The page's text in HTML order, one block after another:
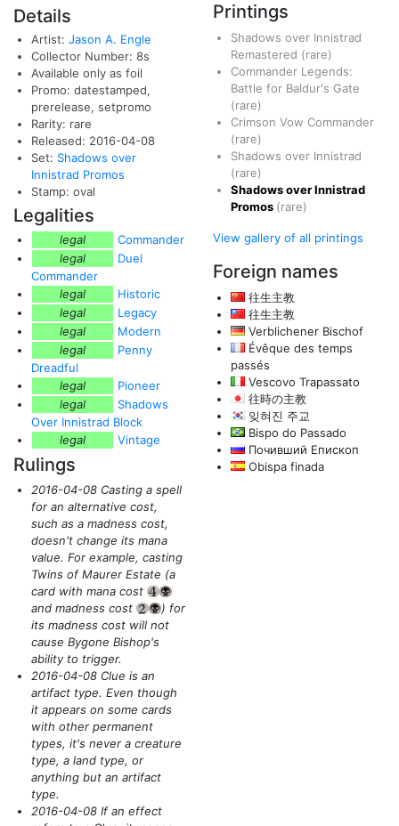
Details
Artist: Jason A. Engle
Collector Number: 8s
Available only as foil
Promo: datestamped,
prerelease, setpromo
Rarity: rare
Released: 2016-04-08
Set: Shadows over
Innistrad Promos
Stamp: oval
Legalities
legal
Commander
legal
Duel
Commander
legal
Historic
legal
Legacy
legal
Modern
legal
Penny
Dreadful
legal
Pioneer
legal
Shadows
Over Innistrad Block
legal
Vintage
Rulings
2016-04-08 Casting a spell
for an alternative cost,
such as a madness cost,
doesn't change its mana
value. For example, casting
Twins of Maurer Estate (a
card with mana cost
{4} {B}
and madness cost {2} {B}
) for
its madness cost will not
cause Bygone Bishop's
ability to trigger.
2016-04-08 Clue is an
artifact type. Even though
it appears on some cards
with other permanent
types, it's never a creature
type, a land type, or
anything but an artifact
type.
2016-04-08 If an effect
Printings
Shadows over Innistrad
Remastered (rare)
Commander Legends:
Battle for Baldur's Gate
(rare)
Crimson Vow Commander
(rare)
Shadows over Innistrad
(rare)
Shadows over Innistrad
Promos (rare)
View gallery of all printings
Foreign names
往生主教
往生主教
Verblichener Bischof
Évêque des temps
passés
Vescovo Trapassato
往時の主教
잊혀진 주교
Bispo do Passado
Почивший Епископ
Obispa finada